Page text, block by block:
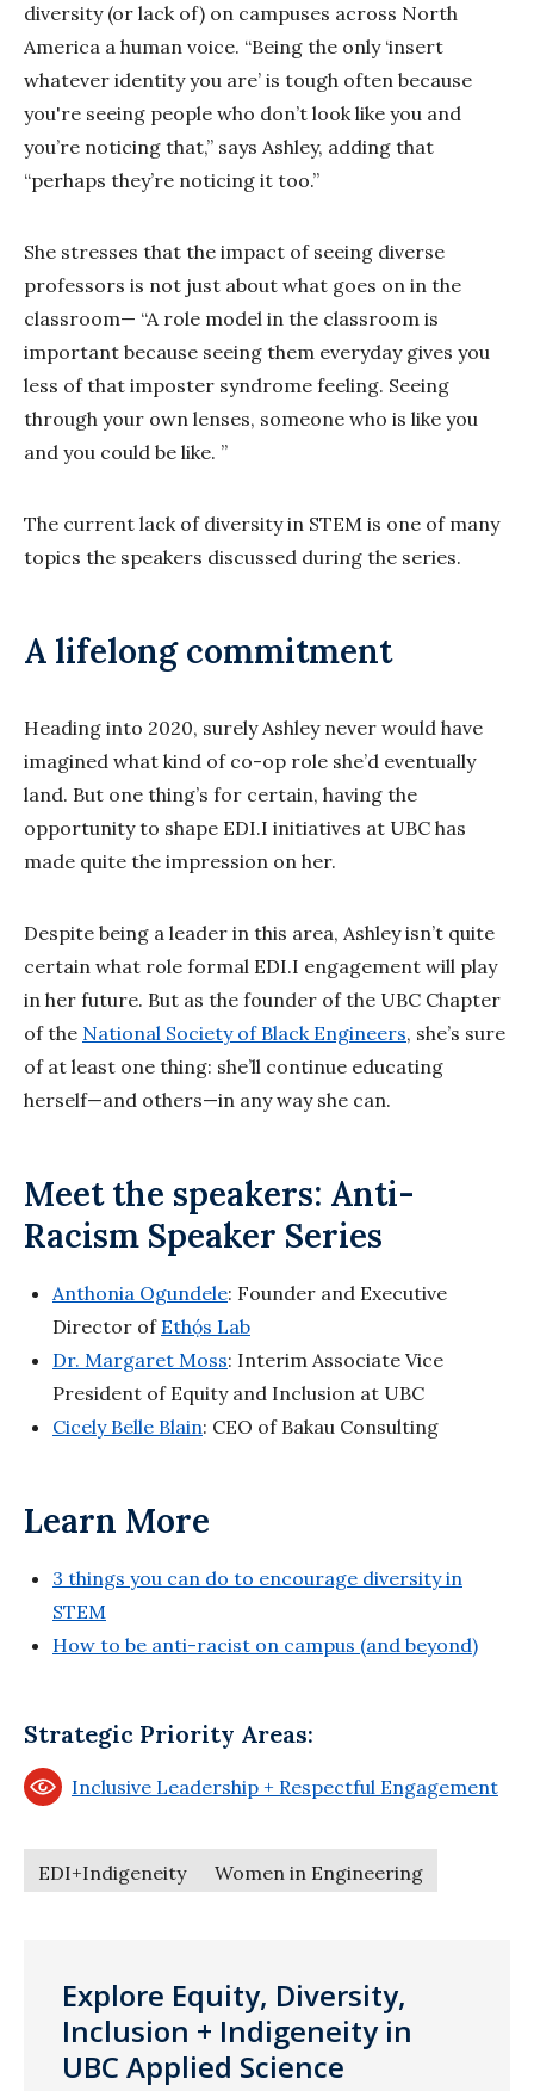
diversity (or lack of) on campuses across North
America a human voice. “Being the only ‘insert
whatever identity you are’ is tough often because
you're seeing people who don’t look like you and
you’re noticing that,” says Ashley, adding that
“perhaps they’re noticing it too.”
She stresses that the impact of seeing diverse
professors is not just about what goes on in the
classroom— “A role model in the classroom is
important because seeing them everyday gives you
less of that imposter syndrome feeling. Seeing
through your own lenses, someone who is like you
and you could be like. ”
The current lack of diversity in STEM is one of many
topics the speakers discussed during the series.
A lifelong commitment
Heading into 2020, surely Ashley never would have
imagined what kind of co-op role she’d eventually
land. But one thing’s for certain, having the
opportunity to shape EDI.I initiatives at UBC has
made quite the impression on her.
Despite being a leader in this area, Ashley isn’t quite
certain what role formal EDI.I engagement will play
in her future. But as the founder of the UBC Chapter
of the National Society of Black Engineers, she’s sure
of at least one thing: she’ll continue educating
herself—and others—in any way she can.
Meet the speakers: Anti-
Racism Speaker Series
Anthonia Ogundele: Founder and Executive
Director of Ethọ́s Lab
Dr. Margaret Moss: Interim Associate Vice
President of Equity and Inclusion at UBC
Cicely Belle Blain: CEO of Bakau Consulting
Learn More
3 things you can do to encourage diversity in
STEM
How to be anti-racist on campus (and beyond)
Strategic Priority Areas:
Inclusive Leadership + Respectful Engagement
EDI+Indigeneity Women in Engineering
Explore Equity, Diversity,
Inclusion + Indigeneity in
UBC Applied Science